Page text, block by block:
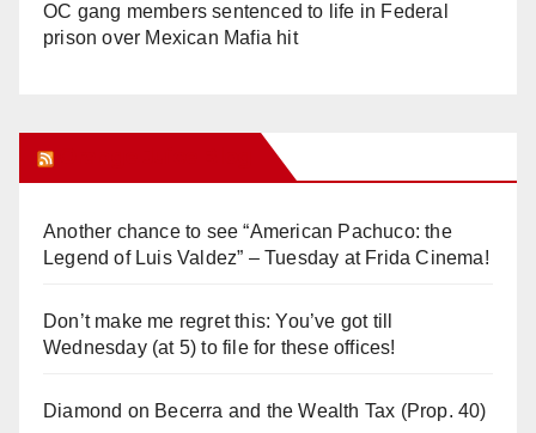
OC gang members sentenced to life in Federal
prison over Mexican Mafia hit
Another chance to see “American Pachuco: the
Legend of Luis Valdez” – Tuesday at Frida Cinema!
Don’t make me regret this: You’ve got till
Wednesday (at 5) to file for these offices!
Diamond on Becerra and the Wealth Tax (Prop. 40)